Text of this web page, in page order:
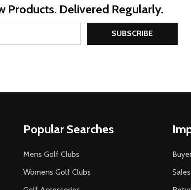
Products. Delivered Regularly.
SUBSCRIBE
Popular Searches
Mens Golf Clubs
Womens Golf Clubs